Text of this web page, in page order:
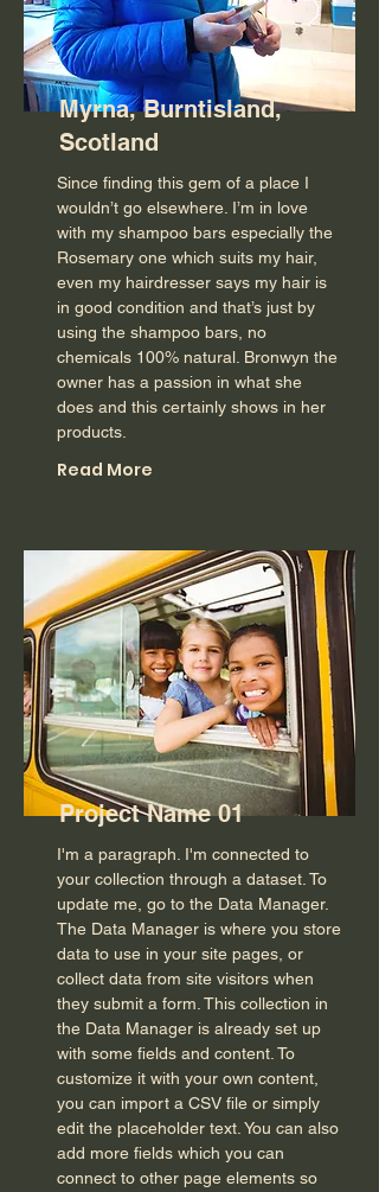
Myrna, Burntisland,
Scotland
Since finding this gem of a place I
wouldn’t go elsewhere. I’m in love
with my shampoo bars especially the
Rosemary one which suits my hair,
even my hairdresser says my hair is
in good condition and that’s just by
using the shampoo bars, no
chemicals 100% natural. Bronwyn the
owner has a passion in what she
does and this certainly shows in her
products.
Read More
Project Name 01
I'm a paragraph. I'm connected to
your collection through a dataset. To
update me, go to the Data Manager.
The Data Manager is where you store
data to use in your site pages, or
collect data from site visitors when
they submit a form. This collection in
the Data Manager is already set up
with some fields and content. To
customize it with your own content,
you can import a CSV file or simply
edit the placeholder text. You can also
add more fields which you can
connect to other page elements so